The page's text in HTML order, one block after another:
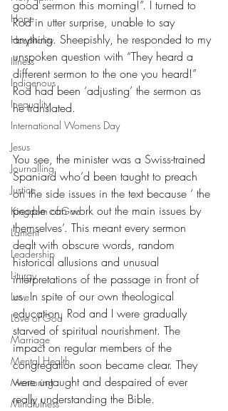
Hope
Hospitality
Illness
Indigenous
Inequality
International Womens Day
Jesus
Journalling
Justice
Kingdom of God
Lament
Leadership
Liturgy
Love
Love of God
Marriage
Mental Health
Mentoring
Mindfulness
good sermon this morning!”. I turned to
Rod in utter surprise, unable to say
anything. Sheepishly, he responded to my
unspoken question with “They heard a
different sermon to the one you heard!”
Rod had been ‘adjusting’ the sermon as
he translated.
You see, the minister was a Swiss-trained
Spaniard who’d been taught to preach
on the side issues in the text because ‘ the
people can work out the main issues by
themselves’. This meant every sermon
dealt with obscure words, random
historical allusions and unusual
interpretations of the passage in front of
us. In spite of our own theological
education, Rod and I were gradually
starved of spiritual nourishment. The
impact on regular members of the
congregation soon became clear. They
were untaught and despaired of ever
really understanding the Bible.